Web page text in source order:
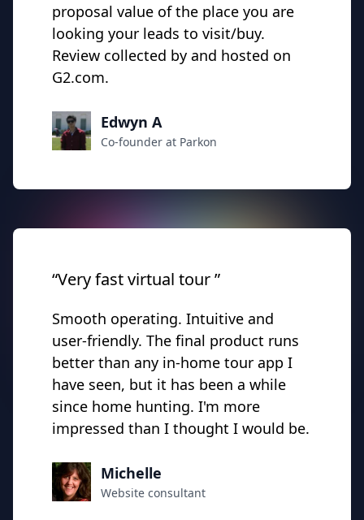
proposal value of the place you are
looking your leads to visit/buy.
Review collected by and hosted on
G2.com.
Edwyn A
Co-founder at Parkon
“Very fast virtual tour ”
Smooth operating. Intuitive and
user-friendly. The final product runs
better than any in-home tour app I
have seen, but it has been a while
since home hunting. I'm more
impressed than I thought I would be.
Michelle
Website consultant